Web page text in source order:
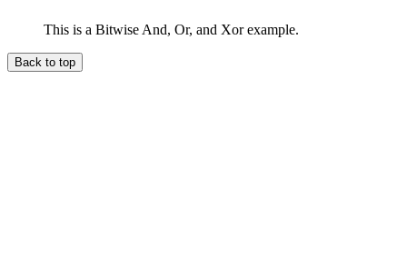
This is a Bitwise And, Or, and Xor example.
Back to top